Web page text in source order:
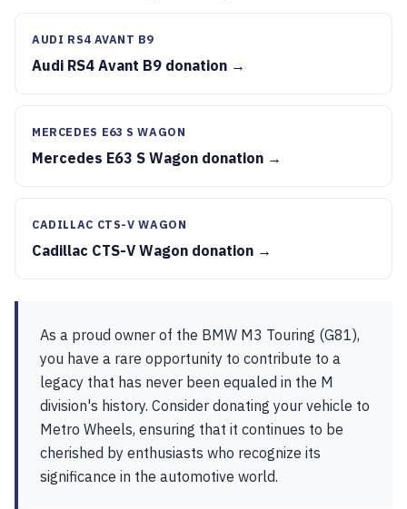
AUDI RS4 AVANT B9
Audi RS4 Avant B9 donation →
MERCEDES E63 S WAGON
Mercedes E63 S Wagon donation →
CADILLAC CTS-V WAGON
Cadillac CTS-V Wagon donation →
As a proud owner of the BMW M3 Touring (G81),
you have a rare opportunity to contribute to a
legacy that has never been equaled in the M
division's history. Consider donating your vehicle to
Metro Wheels, ensuring that it continues to be
cherished by enthusiasts who recognize its
significance in the automotive world.